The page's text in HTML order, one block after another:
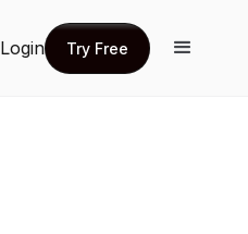
Login
Try Free
Try Free